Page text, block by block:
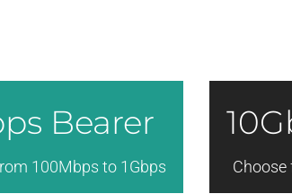
Bearer
100Mbps to 1Gbps Choose